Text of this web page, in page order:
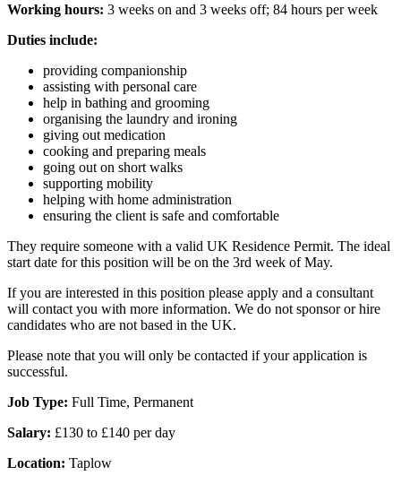
Working hours: 3 weeks on and 3 weeks off; 84 hours per week
Duties include:
providing companionship
assisting with personal care
help in bathing and grooming
organising the laundry and ironing
giving out medication
cooking and preparing meals
going out on short walks
supporting mobility
helping with home administration
ensuring the client is safe and comfortable
They require someone with a valid UK Residence Permit. The ideal
start date for this position will be on the 3rd week of May.
If you are interested in this position please apply and a consultant
will contact you with more information. We do not sponsor or hire
candidates who are not based in the UK.
Please note that you will only be contacted if your application is
successful.
Job Type: Full Time, Permanent
Salary: £130 to £140 per day
Location: Taplow